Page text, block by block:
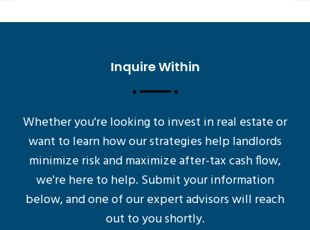
Inquire Within
Whether you're looking to invest in real estate or
want to learn how our strategies help landlords
minimize risk and maximize after-tax cash flow,
we're here to help. Submit your information
below, and one of our expert advisors will reach
out to you shortly.